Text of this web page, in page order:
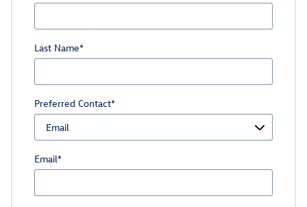
Last Name*
Preferred Contact*
Email*